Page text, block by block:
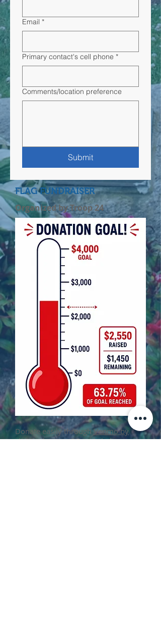
Email *
Primary contact's cell phone *
Comments/location preference
Submit
FLAG FUNDRAISER
Organized by Troop 24
​Donate easily throughVenmo by
clicking hereor QR code below